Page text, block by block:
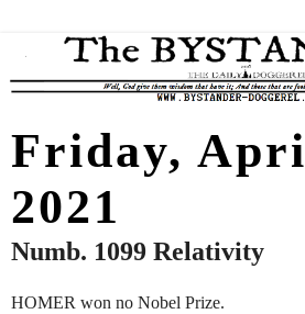
Friday,
2021
Numb. 1099 Relativity
HOMER won no Nobel Prize.